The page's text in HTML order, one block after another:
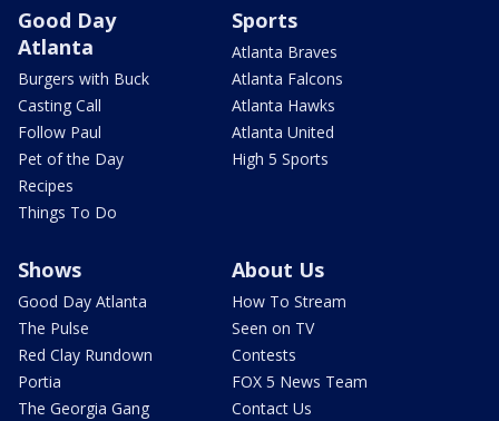
Good Day
Atlanta
Burgers with Buck
Casting Call
Follow Paul
Pet of the Day
Recipes
Things To Do
Sports
Atlanta Braves
Atlanta Falcons
Atlanta Hawks
Atlanta United
High 5 Sports
Shows
Good Day Atlanta
The Pulse
Red Clay Rundown
Portia
The Georgia Gang
About Us
How To Stream
Seen on TV
Contests
FOX 5 News Team
Contact Us